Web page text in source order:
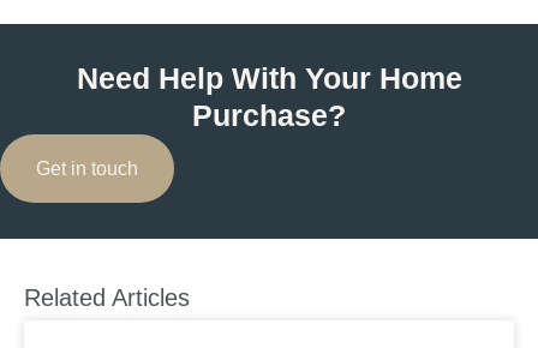
Need Help With Your Home
Purchase?
Get in touch
Related Articles